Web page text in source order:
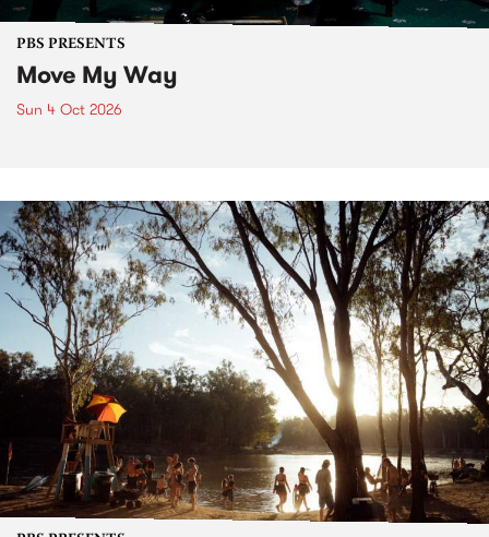
PBS PRESENTS
Move My Way
Sun 4 Oct 2026